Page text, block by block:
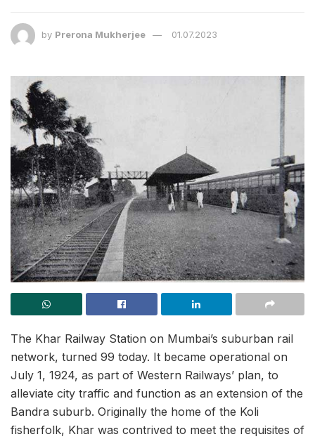
by Prerona Mukherjee 01.07.2023
The Khar Railway Station on Mumbai’s suburban rail
network, turned 99 today. It became operational on
July 1, 1924, as part of Western Railways’ plan, to
alleviate city traffic and function as an extension of the
Bandra suburb. Originally the home of the Koli
fisherfolk, Khar was contrived to meet the requisites of